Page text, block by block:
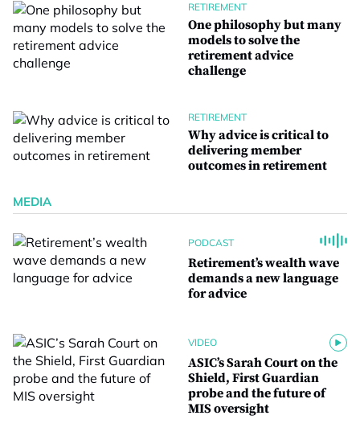
RETIREMENT
One philosophy but many
models to solve the
retirement advice
challenge
RETIREMENT
Why advice is critical to
delivering member
outcomes in retirement
MEDIA
PODCAST
Retirement’s wealth wave
demands a new language
for advice
VIDEO
ASIC’s Sarah Court on the
Shield, First Guardian
probe and the future of
MIS oversight